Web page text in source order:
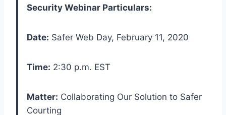
Security Webinar Particulars:
Date: Safer Web Day, February 11, 2020
Time: 2:30 p.m. EST
Matter: Collaborating Our Solution to Safer
Courting